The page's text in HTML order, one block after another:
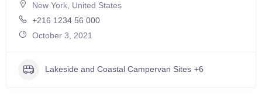
New York, United States
+216 1234 56 000
October 3, 2021
Lakeside and Coastal Campervan Sites +6